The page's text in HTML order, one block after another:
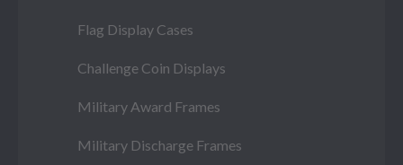
Flag Display Cases
Challenge Coin Displays
Military Award Frames
Military Discharge Frames